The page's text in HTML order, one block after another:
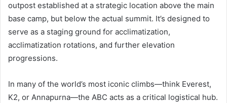
outpost established at a strategic location above the main
base camp, but below the actual summit. It’s designed to
serve as a staging ground for acclimatization,
acclimatization rotations, and further elevation
progressions.
In many of the world’s most iconic climbs—think Everest,
K2, or Annapurna—the ABC acts as a critical logistical hub.